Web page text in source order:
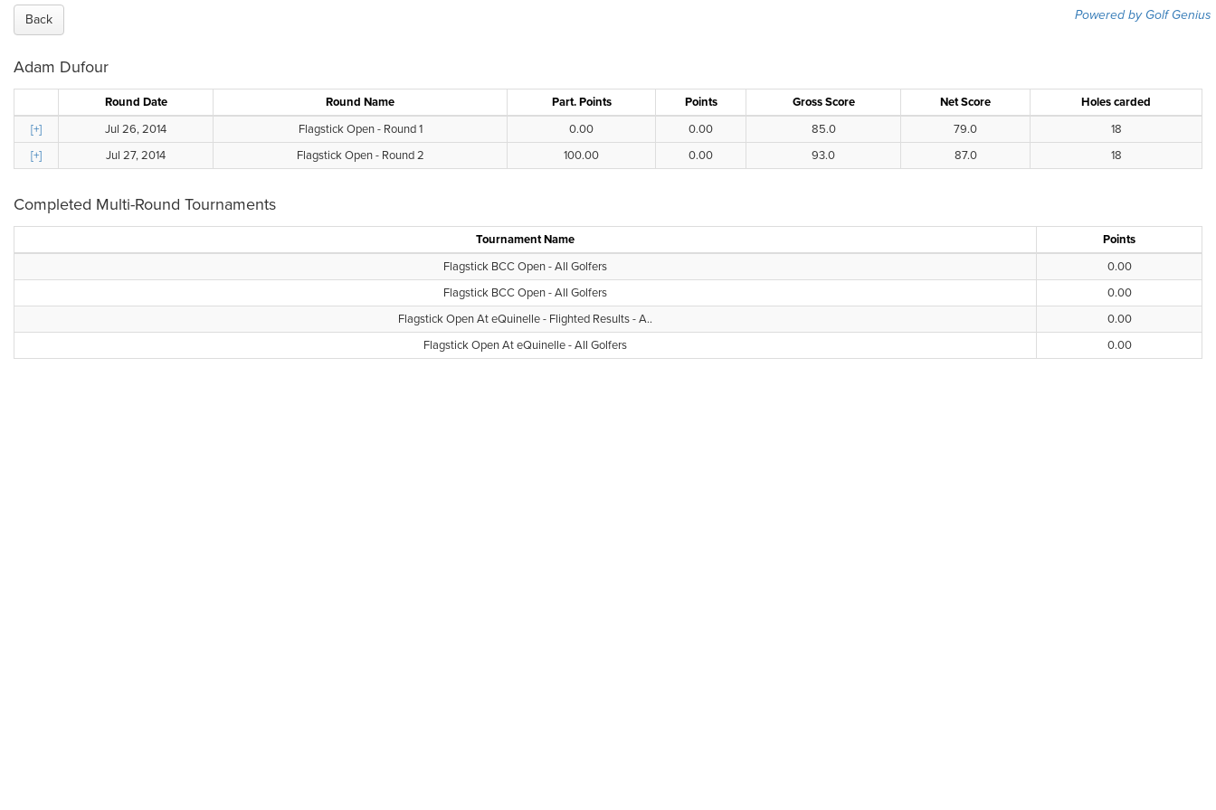
Powered by Golf Genius
Back
Adam Dufour
Round Date Round Name Part. Points Points Gross Score Net Score
Holes carded
[+]
Jul 26, 2014 Flagstick Open - Round 1 0.00 0.00 85.0 79.0
18
[+]
Jul 27, 2014 Flagstick Open - Round 2 100.00 0.00 93.0 87.0 18
Completed Multi-Round Tournaments
Tournament Name
Points
Flagstick BCC Open - All Golfers
0.00
Flagstick BCC Open - All Golfers
0.00
Flagstick Open At eQuinelle - Flighted Results - A..
0.00
Flagstick Open At eQuinelle - All Golfers
0.00